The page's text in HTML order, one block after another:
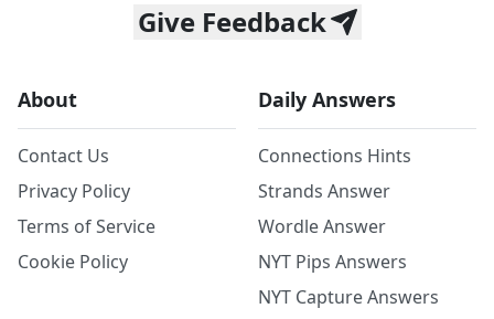
Give Feedback
About
Contact Us
Privacy Policy
Terms of Service
Cookie Policy
Daily Answers
Connections Hints
Strands Answer
Wordle Answer
NYT Pips Answers
NYT Capture Answers